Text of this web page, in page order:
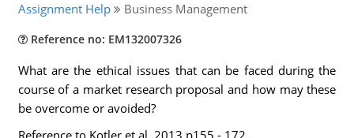
Assignment Help Business Management
Reference no: EM132007326
What are the ethical issues that can be faced during the
course of a market research proposal and how may these
be overcome or avoided?
Reference to Kotler et al, 2013 p155 - 172.